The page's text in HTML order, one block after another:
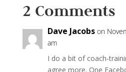
2 Comments
Dave Jacobs on
am
I do a bit of coach-
agree more. One